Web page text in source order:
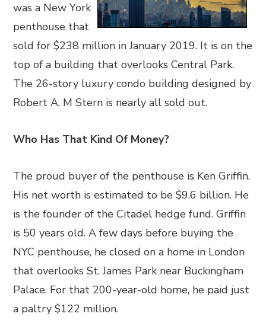
was a New York
penthouse that
sold for $238 million in January 2019. It is on the
top of a building that overlooks Central Park.
The 26-story luxury condo building designed by
Robert A. M Stern is nearly all sold out.
Who Has That Kind Of Money?
The proud buyer of the penthouse is Ken Griffin.
His net worth is estimated to be $9.6 billion. He
is the founder of the Citadel hedge fund. Griffin
is 50 years old. A few days before buying the
NYC penthouse, he closed on a home in London
that overlooks St. James Park near Buckingham
Palace. For that 200-year-old home, he paid just
a paltry $122 million.